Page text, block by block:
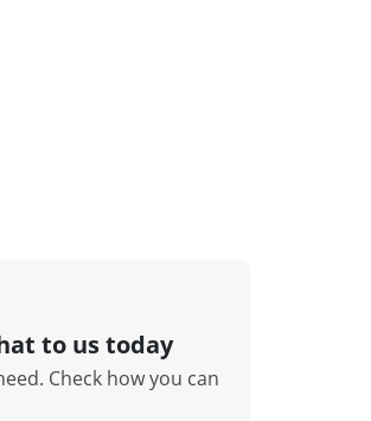
to us today
Check how you can